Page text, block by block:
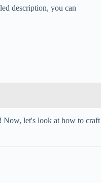
description, you can
Now, let's look at how to craft